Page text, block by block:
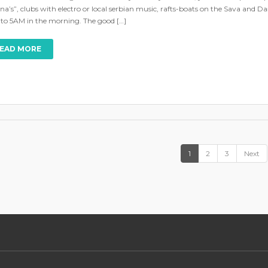
clubs with electro or local serbian music, rafts-boats on the Sava and
to 5AM in the morning. The good […]
MORE
1 2 3 Next